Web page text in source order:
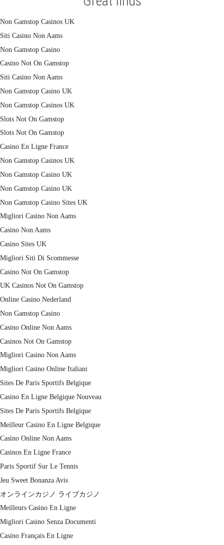
Non Gamstop Casinos UK
Siti Casino Non Aams
Non Gamstop Casino
Casino Not On Gamstop
Siti Casino Non Aams
Non Gamstop Casino UK
Non Gamstop Casinos UK
Slots Not On Gamstop
Slots Not On Gamstop
Casino En Ligne France
Non Gamstop Casinos UK
Non Gamstop Casino UK
Non Gamstop Casino UK
Non Gamstop Casino Sites UK
Migliori Casino Non Aams
Casino Non Aams
Casino Sites UK
Migliori Siti Di Scommesse
Casino Not On Gamstop
UK Casinos Not On Gamstop
Online Casino Nederland
Non Gamstop Casino
Casino Online Non Aams
Casinos Not On Gamstop
Migliori Casino Non Aams
Migliori Casino Online Italiani
Sites De Paris Sportifs Belgique
Casino En Ligne Belgique Nouveau
Sites De Paris Sportifs Belgique
Meilleur Casino En Ligne Belgique
Casino Online Non Aams
Casinos En Ligne France
Paris Sportif Sur Le Tennis
Jeu Sweet Bonanza Avis
オンラインカジノ ライブカジノ
Meilleurs Casino En Ligne
Migliori Casino Senza Documenti
Casino Français En Ligne